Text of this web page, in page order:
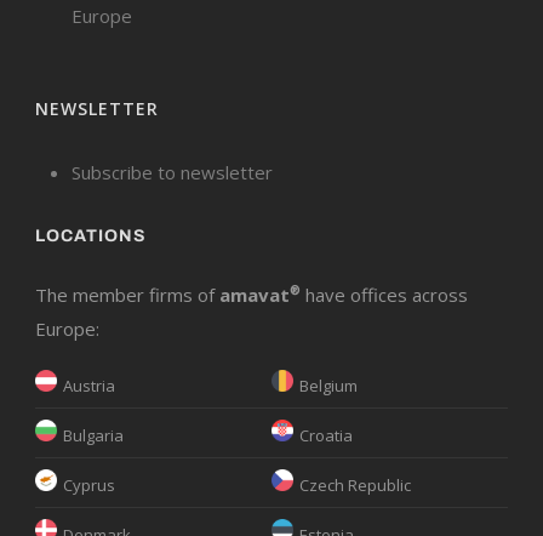
Europe
NEWSLETTER
Subscribe to newsletter
LOCATIONS
The member firms of amavat® have offices across
Europe:
Austria Belgium
Bulgaria Croatia
Cyprus Czech Republic